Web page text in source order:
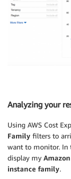
Analyzing your
Using AWS Cost
Family filters to
want to monitor. In
display my Amazon
instance family.